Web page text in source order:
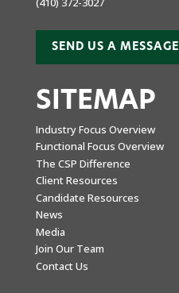
SEND US A MESSAGE
SITEMAP
Industry Focus Overview
Functional Focus Overview
The CSP Difference
Client Resources
Candidate Resources
News
Media
Join Our Team
Contact Us